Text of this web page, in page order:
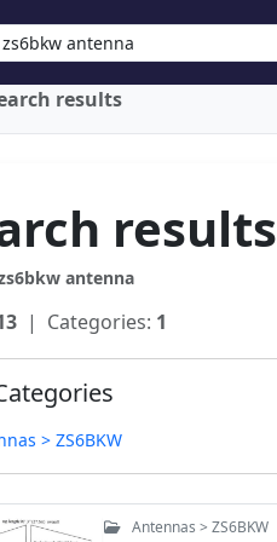
results
results
antenna
| Categories: 1
> ZS6BKW
Antennas > ZS6BKW